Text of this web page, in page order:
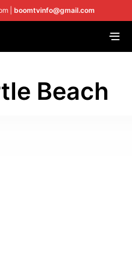
| boomtvinfo@gmail.com
Beach